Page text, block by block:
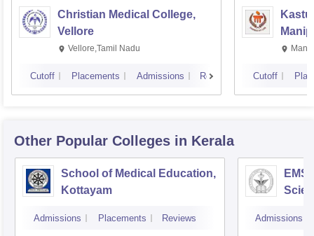
Christian Medical College,
Vellore
Vellore,Tamil Nadu
Cutoff Placements Admissions Reviews Cutoff
Other Popular Colleges in Kerala
School of Medical Education,
Kottayam
Admissions Placements Reviews
EMS
Admissions